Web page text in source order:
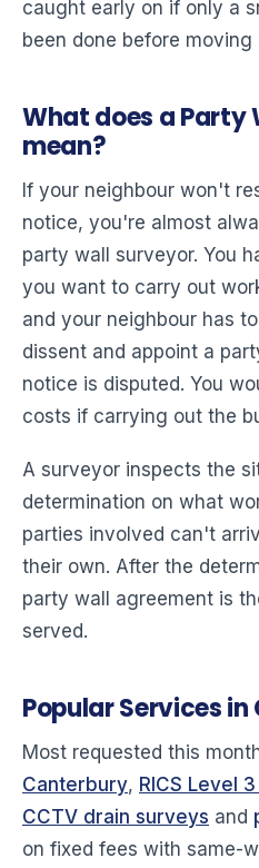
caught early on if only a
been done before moving
What does a Party
mean?
If your neighbour won't
notice, you're almost
party wall surveyor. You
you want to carry out
and your neighbour has
dissent and appoint a
notice is disputed. You
costs if carrying out the
A surveyor inspects the
determination on what
parties involved can't
their own. After the
party wall agreement is
served.
Popular Services
Most requested this
Canterbury, RICS Level
CCTV drain surveys and
on fixed fees with same-